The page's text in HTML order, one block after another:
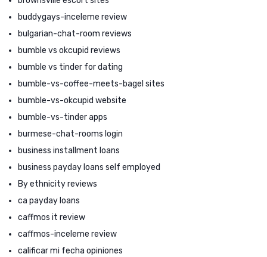
buddygays-inceleme review
bulgarian-chat-room reviews
bumble vs okcupid reviews
bumble vs tinder for dating
bumble-vs-coffee-meets-bagel sites
bumble-vs-okcupid website
bumble-vs-tinder apps
burmese-chat-rooms login
business installment loans
business payday loans self employed
By ethnicity reviews
ca payday loans
caffmos it review
caffmos-inceleme review
calificar mi fecha opiniones